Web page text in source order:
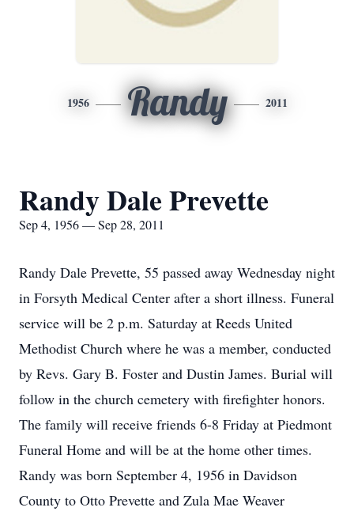
1956 Randy 2011
Randy Dale Prevette
Sep 4, 1956 — Sep 28, 2011
Randy Dale Prevette, 55 passed away Wednesday night
in Forsyth Medical Center after a short illness. Funeral
service will be 2 p.m. Saturday at Reeds United
Methodist Church where he was a member, conducted
by Revs. Gary B. Foster and Dustin James. Burial will
follow in the church cemetery with firefighter honors.
The family will receive friends 6-8 Friday at Piedmont
Funeral Home and will be at the home other times.
Randy was born September 4, 1956 in Davidson
County to Otto Prevette and Zula Mae Weaver